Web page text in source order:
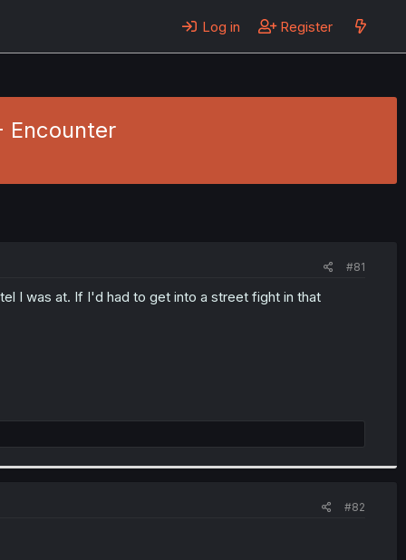
Log in Register
Encounter
#81
I was at. If I'd had to get into a street fight in that
#82